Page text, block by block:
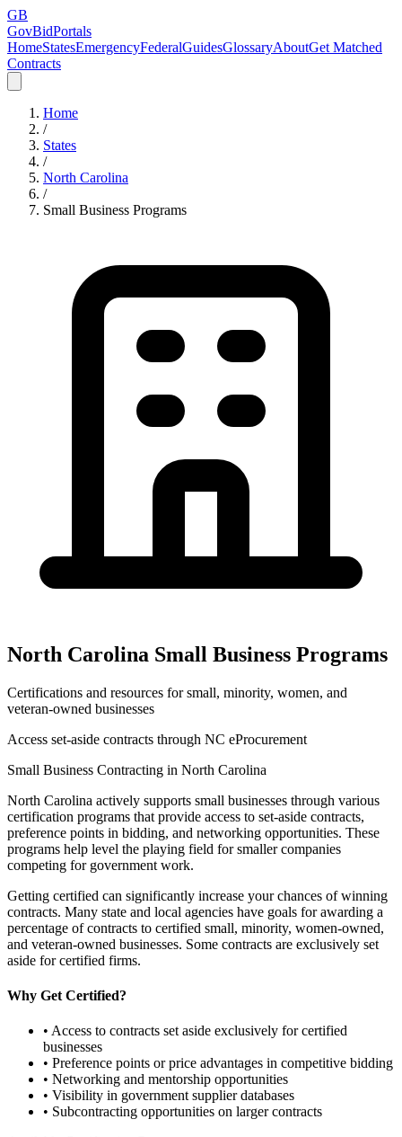
GB
GovBidPortals
HomeStatesEmergencyFederalGuidesGlossaryAboutGet Matched
Contracts
Home
/
States
/
North Carolina
/
Small Business Programs
North Carolina Small Business Programs
Certifications and resources for small, minority, women, and
veteran-owned businesses
Access set-aside contracts through NC eProcurement
Small Business Contracting in North Carolina
North Carolina actively supports small businesses through various
certification programs that provide access to set-aside contracts,
preference points in bidding, and networking opportunities. These
programs help level the playing field for smaller companies
competing for government work.
Getting certified can significantly increase your chances of winning
contracts. Many state and local agencies have goals for awarding a
percentage of contracts to certified small, minority, women-owned,
and veteran-owned businesses. Some contracts are exclusively set
aside for certified firms.
Why Get Certified?
• Access to contracts set aside exclusively for certified
businesses
• Preference points or price advantages in competitive bidding
• Networking and mentorship opportunities
• Visibility in government supplier databases
• Subcontracting opportunities on larger contracts